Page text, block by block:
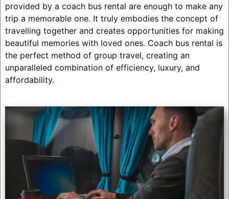
provided by a coach bus rental are enough to make any
trip a memorable one. It truly embodies the concept of
travelling together and creates opportunities for making
beautiful memories with loved ones. Coach bus rental is
the perfect method of group travel, creating an
unparalleled combination of efficiency, luxury, and
affordability.